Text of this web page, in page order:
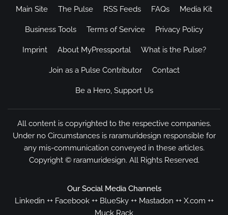
Main Site The Pulse RSS Feeds FAQs Media Kit
Business Tools Terms of Service Privacy Policy
Imprint About MyPressportal What is the Pulse?
Join as a Pulse Contributor Contact
Be a Hero, Support Us
All content is copyrighted to the respective companies.
Under no Circumstances is raramuridesign responsible for
any mis-communication conveyed in these articles.
Copyright © raramuridesign. All Rights Reserved.
Our Social Media Channels
Linkedin ++ Facebook++ BlueSky++ Mastadon ++ X.com ++
Muck Rack